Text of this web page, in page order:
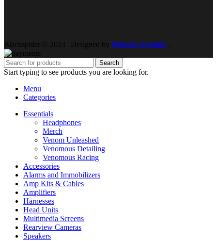
Blackspider © 2023 | Designed by Phinem Graphix
Search
Start typing to see products you are looking for.
Menu
Categories
Essentials
Headphones
Merch
Venom Unleashed
Venomous Detailing
Venomous Racing
Accessories
Alarms and Immobilizers
Amp Kits & Cables
Amplifiers
Harnesses
Head Units
Multimedia Screens
Rearview Cameras
Speakers